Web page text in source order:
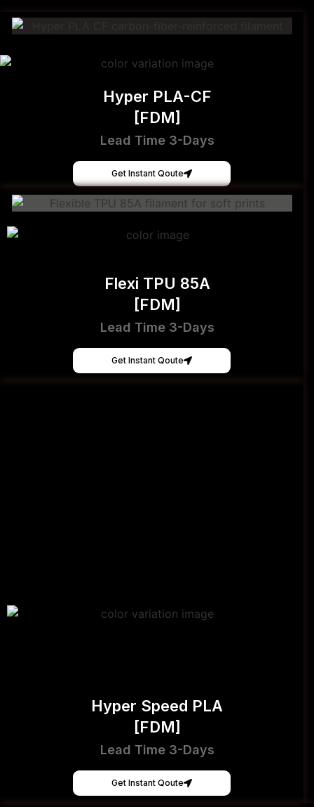
Hyper PLA-CF
[FDM]
Lead Time 3-Days
Get Instant Qoute
Flexi TPU 85A
[FDM]
Lead Time 3-Days
Get Instant Qoute
Hyper Speed PLA
[FDM]
Lead Time 3-Days
Get Instant Qoute